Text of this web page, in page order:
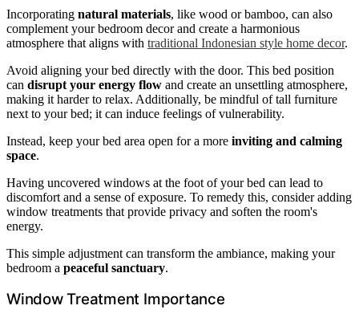
Incorporating natural materials, like wood or bamboo, can also
complement your bedroom decor and create a harmonious
atmosphere that aligns with traditional Indonesian style home decor.
Avoid aligning your bed directly with the door. This bed position
can disrupt your energy flow and create an unsettling atmosphere,
making it harder to relax. Additionally, be mindful of tall furniture
next to your bed; it can induce feelings of vulnerability.
Instead, keep your bed area open for a more inviting and calming
space.
Having uncovered windows at the foot of your bed can lead to
discomfort and a sense of exposure. To remedy this, consider adding
window treatments that provide privacy and soften the room's
energy.
This simple adjustment can transform the ambiance, making your
bedroom a peaceful sanctuary.
Window Treatment Importance